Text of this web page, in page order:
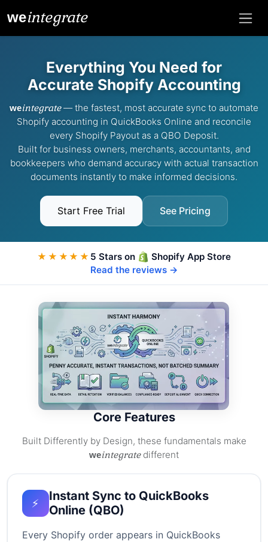
weintegrate
Everything You Need for
Accurate Shopify Accounting
weintegrate— the fastest, most accurate sync to automate
Shopify accounting in QuickBooks Online and reconcile
every Shopify Payout as a QBO Deposit.
Built for business owners, merchants, accountants, and
bookkeepers who demand accuracy with actual transaction
documents instantly to make informed decisions.
Start Free Trial See Pricing
★★★★★ 5 Stars on
Shopify App Store
Read the reviews →
Core Features
Built Differently by Design, these fundamentals make
weintegratedifferent
⚡
Instant Sync to QuickBooks
Online (QBO)
Every Shopify order appears in QuickBooks